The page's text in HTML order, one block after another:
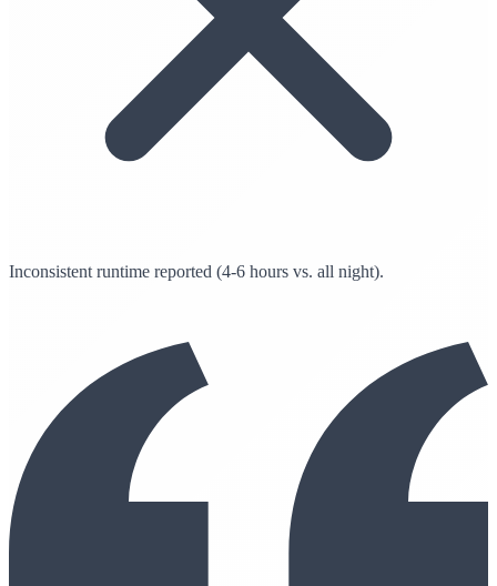
Inconsistent runtime reported (4-6 hours vs. all night).